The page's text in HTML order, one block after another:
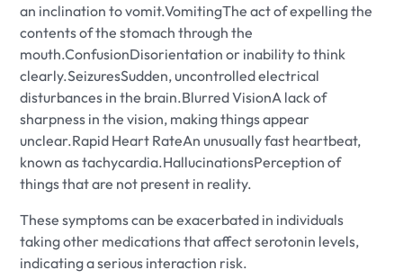
an inclination to vomit.VomitingThe act of expelling the
contents of the stomach through the
mouth.ConfusionDisorientation or inability to think
clearly.SeizuresSudden, uncontrolled electrical
disturbances in the brain.Blurred VisionA lack of
sharpness in the vision, making things appear
unclear.Rapid Heart RateAn unusually fast heartbeat,
known as tachycardia.HallucinationsPerception of
things that are not present in reality.
These symptoms can be exacerbated in individuals
taking other medications that affect serotonin levels,
indicating a serious interaction risk.